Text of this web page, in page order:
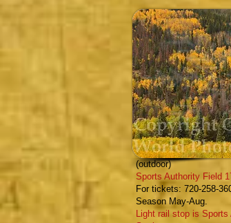
Colorado Outlaws-
(outdoor)
Sports Authority Field
For tickets: 720-258-
Season May-Aug.
Light rail stop is